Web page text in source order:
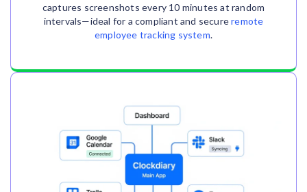
captures screenshots every 10 minutes at random
intervals—ideal for a compliant and secureremote
employee tracking system.